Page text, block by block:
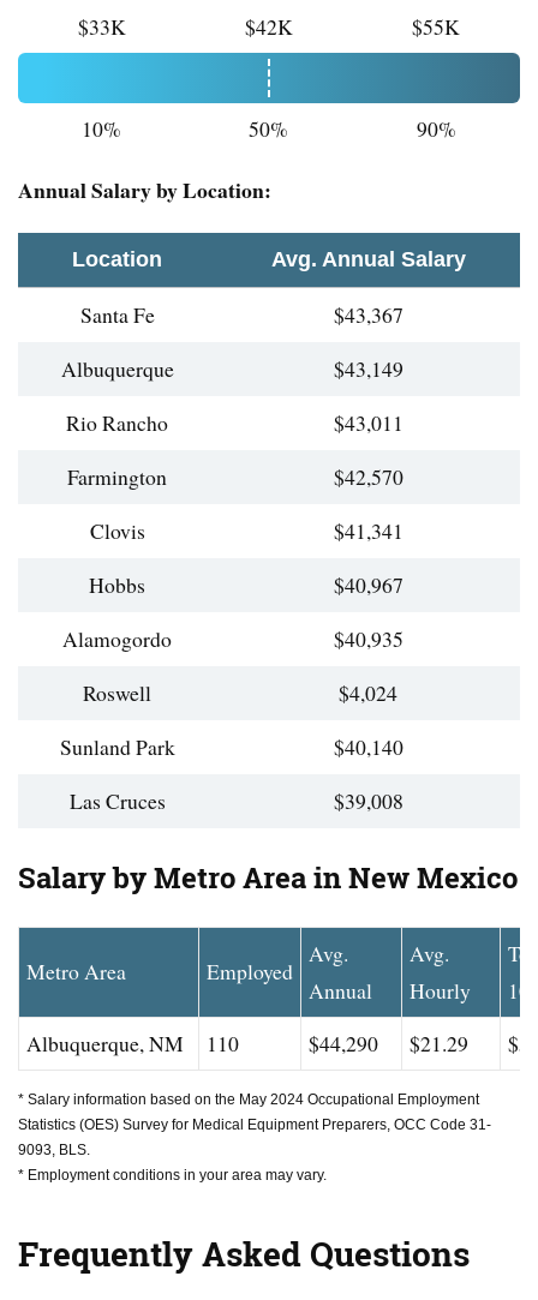
$33K $42K $55K
10% 50% 90%
Annual Salary by Location:
Location Avg. Annual Salary
Santa Fe
$43,367
Albuquerque
$43,149
Rio Rancho
$43,011
Farmington
$42,570
Clovis
$41,341
Hobbs
$40,967
Alamogordo
$40,935
Roswell
$4,024
Sunland Park
$40,140
Las Cruces
$39,008
Salary by Metro Area in New Mexico
Metro Area Employed
Avg.
Annual
Avg.
Hourly
Albuquerque, NM
110 $44,290 $21.29
* Salary information based on the May 2024 Occupational Employment
Statistics (OES) Survey for Medical Equipment Preparers, OCC Code 31-
9093, BLS.
* Employment conditions in your area may vary.
Frequently Asked Questions